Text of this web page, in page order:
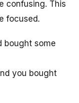
confusing. This
focused.
bought some
you bought